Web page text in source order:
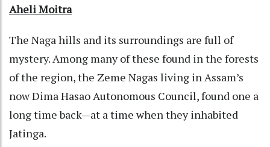
Aheli Moitra
The Naga hills and its surroundings are full of
mystery. Among many of these found in the forests
of the region, the Zeme Nagas living in Assam’s
now Dima Hasao Autonomous Council, found one a
long time back—at a time when they inhabited
Jatinga.